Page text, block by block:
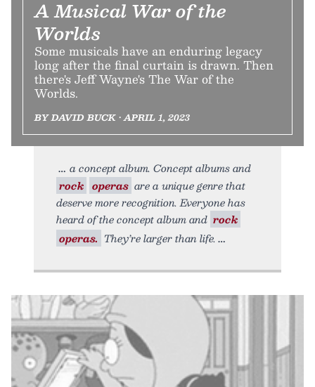
A Musical War of the
Worlds
Some musicals have an enduring legacy
long after the final curtain is drawn. Then
there's Jeff Wayne's The War of the
Worlds.
BY DAVID BUCK • APRIL 1, 2023
a concept album. Concept albums and
rock operas are a unique genre that
deserve more recognition. Everyone has
heard of the concept album and rock
operas. They’re larger than life.